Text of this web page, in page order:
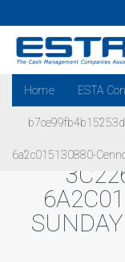
Home ESTA
6a2c015130880-